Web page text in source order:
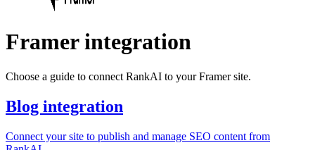
Framerintegration
Choose a guide to connect RankAI to your Framer site.
Blog integration
Connect your site to publish and manage SEO content from